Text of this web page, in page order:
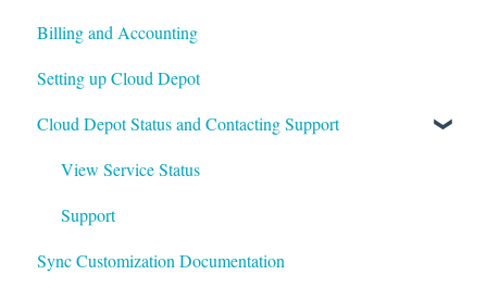
Customer Portal
Surcharges
Payment Gateways
Troubleshooting
Autotask
HaloPSA
Billing and Accounting
Setting up Cloud Depot
Cloud Depot Status and Contacting Support
View Service Status
Support
Sync Customization Documentation